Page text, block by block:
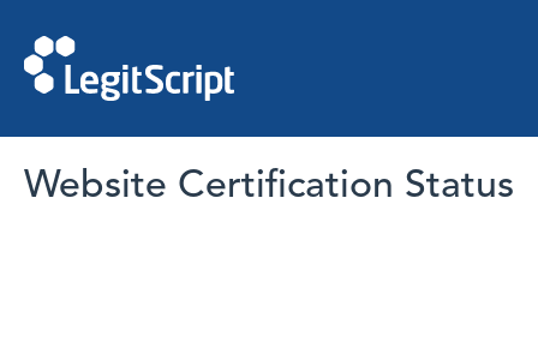
Website Certification Status